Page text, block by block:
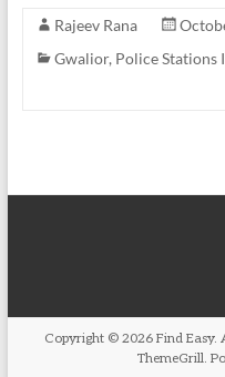
Rajeev Rana
Gwalior, Police Stations
Copyright © 2026Find Easy.
ThemeGrill.